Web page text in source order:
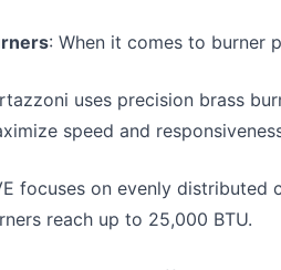
: When it comes to burner
uses precision brass
speed and
focuses on evenly
reach up to 25,000 BTU.